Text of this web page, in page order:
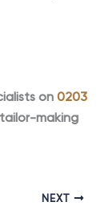
on 0203
making
NEXT